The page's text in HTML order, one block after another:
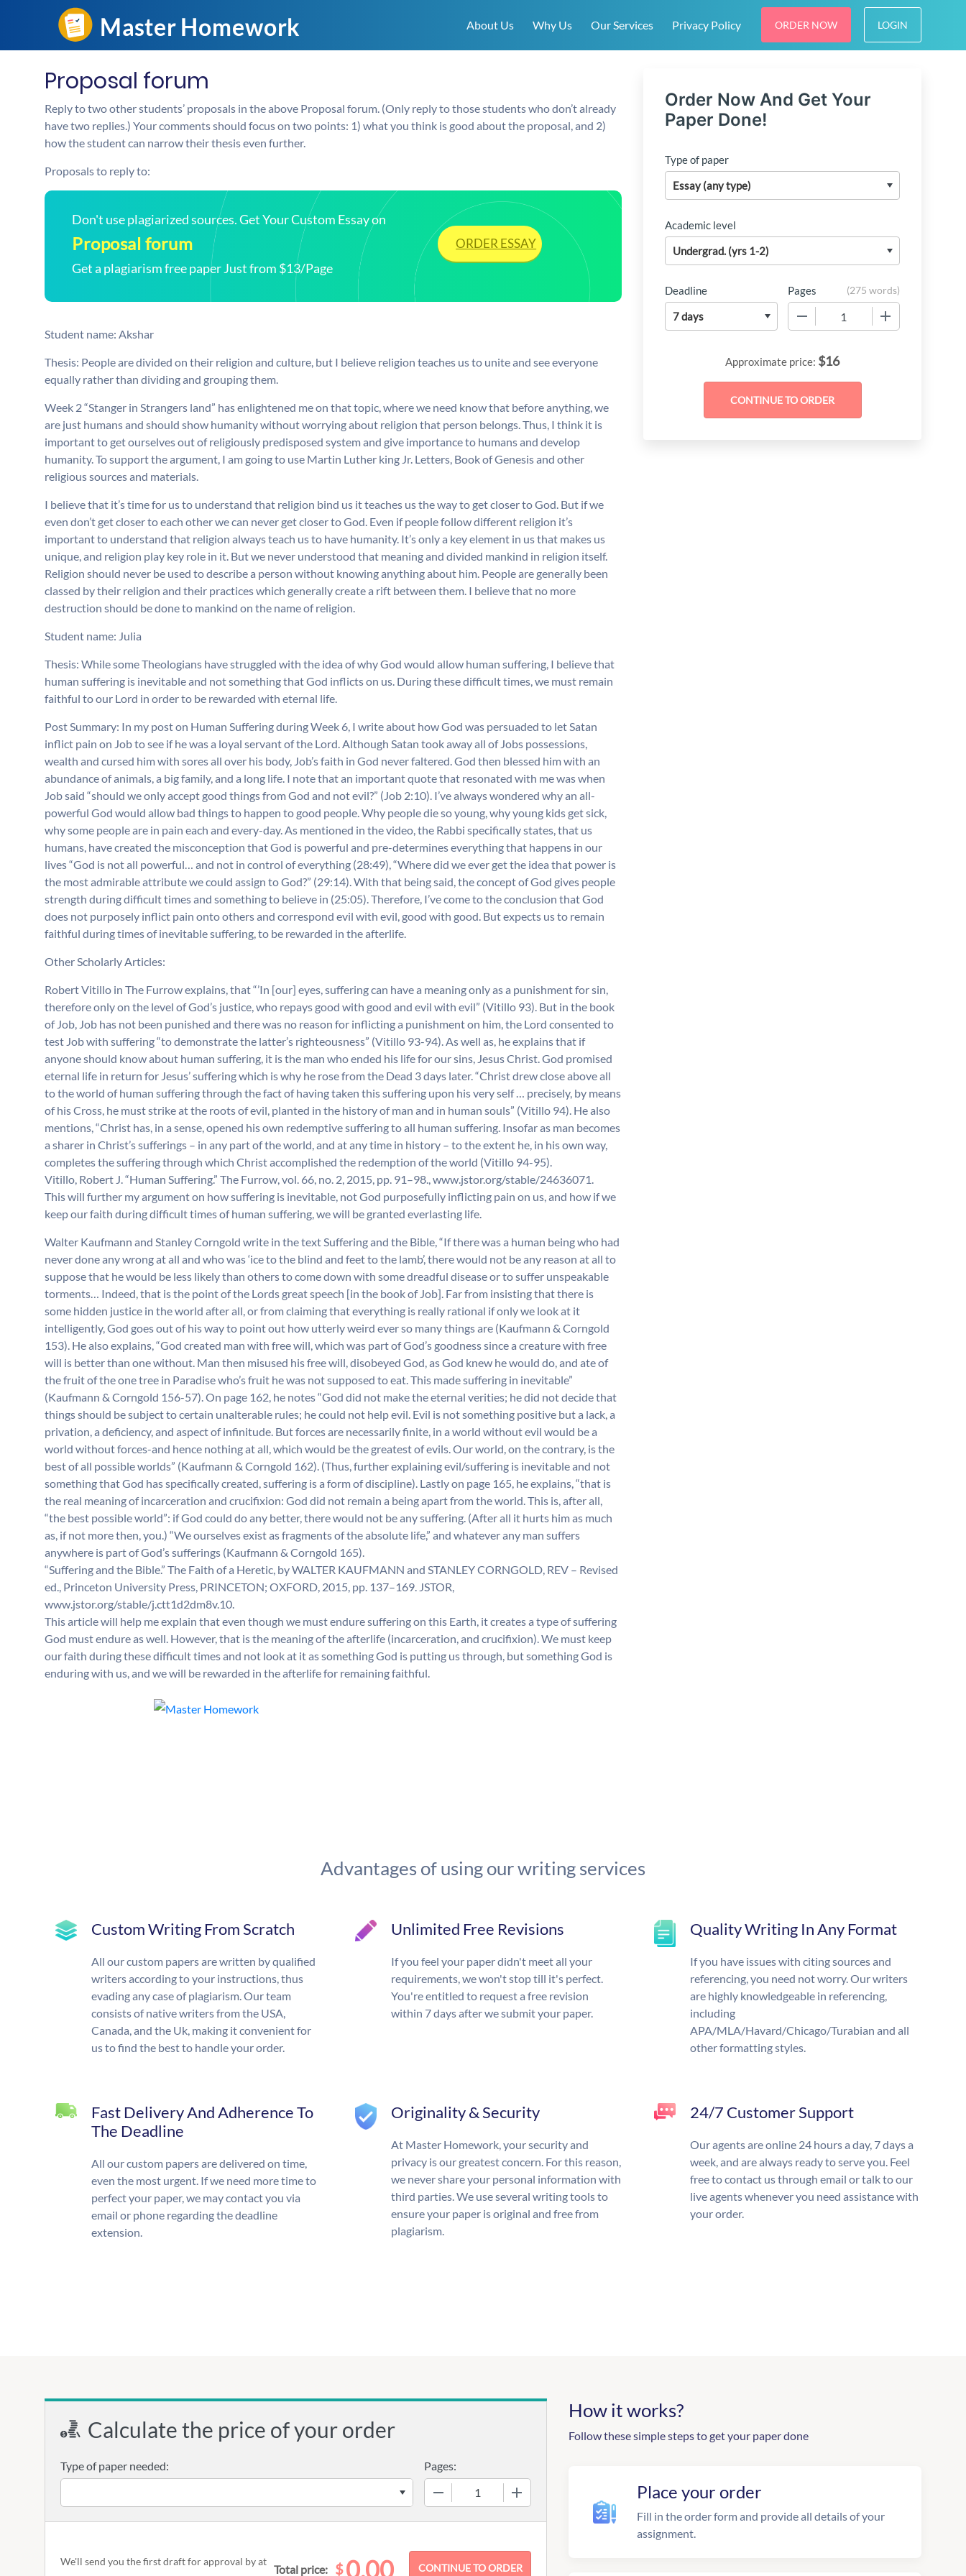
About Us Why Us Our Services Privacy Policy ORDER NOW LOGIN
Proposal forum
Reply to two other students’ proposals in the above Proposal forum. (Only reply to those students who don’t already
have two replies.) Your comments should focus on two points: 1) what you think is good about the proposal, and 2)
how the student can narrow their thesis even further.
Proposals to reply to:
Don't use plagiarized sources. Get Your Custom Essay on
Proposal forum
Get a plagiarism free paper Just from $13/Page
ORDER ESSAY
Student name: Akshar
Thesis: People are divided on their religion and culture, but I believe religion teaches us to unite and see everyone
equally rather than dividing and grouping them.
Week 2 “Stanger in Strangers land” has enlightened me on that topic, where we need know that before anything, we
are just humans and should show humanity without worrying about religion that person belongs. Thus, I think it is
important to get ourselves out of religiously predisposed system and give importance to humans and develop
humanity. To support the argument, I am going to use Martin Luther king Jr. Letters, Book of Genesis and other
religious sources and materials.
I believe that it’s time for us to understand that religion bind us it teaches us the way to get closer to God. But if we
even don’t get closer to each other we can never get closer to God. Even if people follow different religion it’s
important to understand that religion always teach us to have humanity. It’s only a key element in us that makes us
unique, and religion play key role in it. But we never understood that meaning and divided mankind in religion itself.
Religion should never be used to describe a person without knowing anything about him. People are generally been
classed by their religion and their practices which generally create a rift between them. I believe that no more
destruction should be done to mankind on the name of religion.
Student name: Julia
Thesis: While some Theologians have struggled with the idea of why God would allow human suffering, I believe that
human suffering is inevitable and not something that God inflicts on us. During these difficult times, we must remain
faithful to our Lord in order to be rewarded with eternal life.
Post Summary: In my post on Human Suffering during Week 6, I write about how God was persuaded to let Satan
inflict pain on Job to see if he was a loyal servant of the Lord. Although Satan took away all of Jobs possessions,
wealth and cursed him with sores all over his body, Job’s faith in God never faltered. God then blessed him with an
abundance of animals, a big family, and a long life. I note that an important quote that resonated with me was when
Job said “should we only accept good things from God and not evil?” (Job 2:10). I’ve always wondered why an all-
powerful God would allow bad things to happen to good people. Why people die so young, why young kids get sick,
why some people are in pain each and every-day. As mentioned in the video, the Rabbi specifically states, that us
humans, have created the misconception that God is powerful and pre-determines everything that happens in our
lives “God is not all powerful… and not in control of everything (28:49), “Where did we ever get the idea that power is
the most admirable attribute we could assign to God?” (29:14). With that being said, the concept of God gives people
strength during difficult times and something to believe in (25:05). Therefore, I’ve come to the conclusion that God
does not purposely inflict pain onto others and correspond evil with evil, good with good. But expects us to remain
faithful during times of inevitable suffering, to be rewarded in the afterlife.
Other Scholarly Articles:
Robert Vitillo in The Furrow explains, that “’In [our] eyes, suffering can have a meaning only as a punishment for sin,
therefore only on the level of God’s justice, who repays good with good and evil with evil” (Vitillo 93). But in the book
of Job, Job has not been punished and there was no reason for inflicting a punishment on him, the Lord consented to
test Job with suffering “to demonstrate the latter’s righteousness” (Vitillo 93-94). As well as, he explains that if
anyone should know about human suffering, it is the man who ended his life for our sins, Jesus Christ. God promised
eternal life in return for Jesus’ suffering which is why he rose from the Dead 3 days later. “Christ drew close above all
to the world of human suffering through the fact of having taken this suffering upon his very self … precisely, by means
of his Cross, he must strike at the roots of evil, planted in the history of man and in human souls” (Vitillo 94). He also
mentions, “Christ has, in a sense, opened his own redemptive suffering to all human suffering. Insofar as man becomes
a sharer in Christ’s sufferings – in any part of the world, and at any time in history – to the extent he, in his own way,
completes the suffering through which Christ accomplished the redemption of the world (Vitillo 94-95).
Vitillo, Robert J. “Human Suffering.” The Furrow, vol. 66, no. 2, 2015, pp. 91–98., www.jstor.org/stable/24636071.
This will further my argument on how suffering is inevitable, not God purposefully inflicting pain on us, and how if we
keep our faith during difficult times of human suffering, we will be granted everlasting life.
Walter Kaufmann and Stanley Corngold write in the text Suffering and the Bible, “If there was a human being who had
never done any wrong at all and who was ‘ice to the blind and feet to the lamb’, there would not be any reason at all to
suppose that he would be less likely than others to come down with some dreadful disease or to suffer unspeakable
torments… Indeed, that is the point of the Lords great speech [in the book of Job]. Far from insisting that there is
some hidden justice in the world after all, or from claiming that everything is really rational if only we look at it
intelligently, God goes out of his way to point out how utterly weird ever so many things are (Kaufmann & Corngold
153). He also explains, “God created man with free will, which was part of God’s goodness since a creature with free
will is better than one without. Man then misused his free will, disobeyed God, as God knew he would do, and ate of
the fruit of the one tree in Paradise who’s fruit he was not supposed to eat. This made suffering in inevitable”
(Kaufmann & Corngold 156-57). On page 162, he notes “God did not make the eternal verities; he did not decide that
things should be subject to certain unalterable rules; he could not help evil. Evil is not something positive but a lack, a
privation, a deficiency, and aspect of infinitude. But forces are necessarily finite, in a world without evil would be a
world without forces-and hence nothing at all, which would be the greatest of evils. Our world, on the contrary, is the
best of all possible worlds” (Kaufmann & Corngold 162). (Thus, further explaining evil/suffering is inevitable and not
something that God has specifically created, suffering is a form of discipline). Lastly on page 165, he explains, “that is
the real meaning of incarceration and crucifixion: God did not remain a being apart from the world. This is, after all,
“the best possible world”: if God could do any better, there would not be any suffering. (After all it hurts him as much
as, if not more then, you.) “We ourselves exist as fragments of the absolute life,” and whatever any man suffers
anywhere is part of God’s sufferings (Kaufmann & Corngold 165).
“Suffering and the Bible.” The Faith of a Heretic, by WALTER KAUFMANN and STANLEY CORNGOLD, REV – Revised
ed., Princeton University Press, PRINCETON; OXFORD, 2015, pp. 137–169. JSTOR,
www.jstor.org/stable/j.ctt1d2dm8v.10.
This article will help me explain that even though we must endure suffering on this Earth, it creates a type of suffering
God must endure as well. However, that is the meaning of the afterlife (incarceration, and crucifixion). We must keep
our faith during these difficult times and not look at it as something God is putting us through, but something God is
enduring with us, and we will be rewarded in the afterlife for remaining faithful.
Order Now And Get Your
Paper Done!
Type of paper
Academic level
Deadline Pages (275 words)
Approximate price: $16
Advantages of using our writing services
Custom Writing From Scratch
All our custom papers are written by qualified
writers according to your instructions, thus
evading any case of plagiarism. Our team
consists of native writers from the USA,
Canada, and the Uk, making it convenient for
us to find the best to handle your order.
Unlimited Free Revisions
If you feel your paper didn't meet all your
requirements, we won't stop till it's perfect.
You're entitled to request a free revision
within 7 days after we submit your paper.
Quality Writing In Any Format
If you have issues with citing sources and
referencing, you need not worry. Our writers
are highly knowledgeable in referencing,
including
APA/MLA/Havard/Chicago/Turabian and all
other formatting styles.
Fast Delivery And Adherence To
The Deadline
All our custom papers are delivered on time,
even the most urgent. If we need more time to
perfect your paper, we may contact you via
email or phone regarding the deadline
extension.
Originality & Security
At Master Homework, your security and
privacy is our greatest concern. For this reason,
we never share your personal information with
third parties. We use several writing tools to
ensure your paper is original and free from
plagiarism.
24/7 Customer Support
Our agents are online 24 hours a day, 7 days a
week, and are always ready to serve you. Feel
free to contact us through email or talk to our
live agents whenever you need assistance with
your order.
Calculate the price of your order
Type of paper needed:
Pages:
We'll send you the first draft for approval byat
Total price: $0.00
How it works?
Follow these simple steps to get your paper done
Place your order
Fill in the order form and provide all details of your
assignment.